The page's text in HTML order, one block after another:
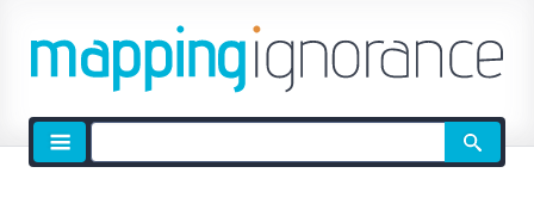
Site
search